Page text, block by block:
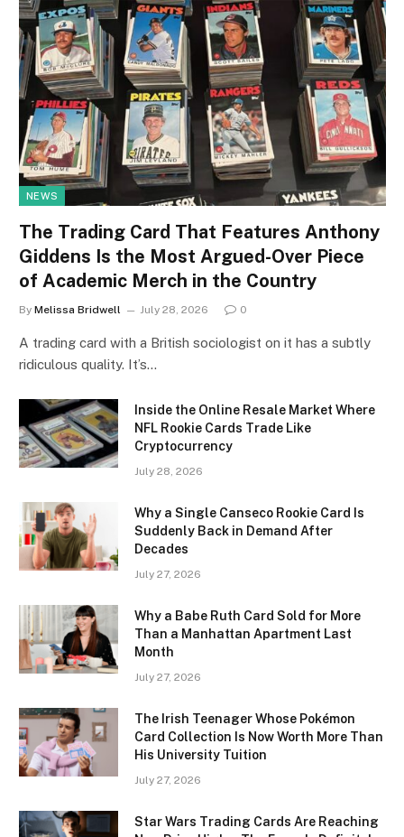
NEWS
The Trading Card That Features Anthony
Giddens Is the Most Argued-Over Piece
of Academic Merch in the Country
By Melissa Bridwell July 28, 2026 0
A trading card with a British sociologist on it has a subtly
ridiculous quality. It’s…
Inside the Online Resale Market Where
NFL Rookie Cards Trade Like
Cryptocurrency
July 28, 2026
Why a Single Canseco Rookie Card Is
Suddenly Back in Demand After
Decades
July 27, 2026
Why a Babe Ruth Card Sold for More
Than a Manhattan Apartment Last
Month
July 27, 2026
The Irish Teenager Whose Pokémon
Card Collection Is Now Worth More Than
His University Tuition
July 27, 2026
Star Wars Trading Cards Are Reaching